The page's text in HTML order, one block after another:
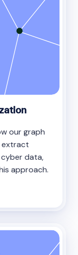
our graph
extract
data,
approach.